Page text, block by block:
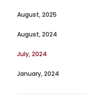
August, 2025
August, 2024
July, 2024
January, 2024